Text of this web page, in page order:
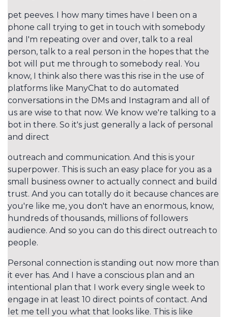
pet peeves. I how many times have I been on a
phone call trying to get in touch with somebody
and I'm repeating over and over, talk to a real
person, talk to a real person in the hopes that the
bot will put me through to somebody real. You
know, I think also there was this rise in the use of
platforms like ManyChat to do automated
conversations in the DMs and Instagram and all of
us are wise to that now. We know we're talking to a
bot in there. So it's just generally a lack of personal
and direct
outreach and communication. And this is your
superpower. This is such an easy place for you as a
small business owner to actually connect and build
trust. And you can totally do it because chances are
you're like me, you don't have an enormous, know,
hundreds of thousands, millions of followers
audience. And so you can do this direct outreach to
people.
Personal connection is standing out now more than
it ever has. And I have a conscious plan and an
intentional plan that I work every single week to
engage in at least 10 direct points of contact. And
let me tell you what that looks like. This is like